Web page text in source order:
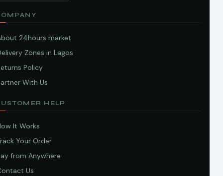
24hours market
Zones in Lagos
Policy
With Us
HELP
It Works
Your Order
from Anywhere
Us